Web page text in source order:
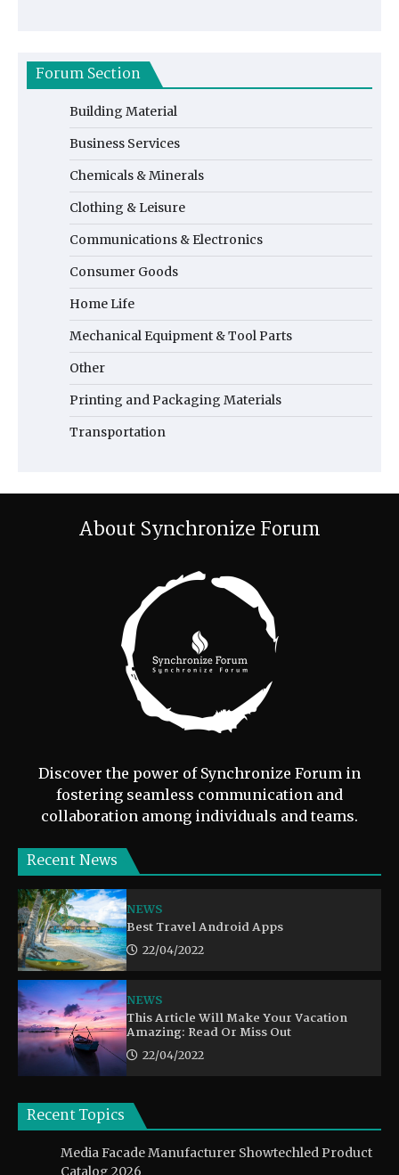
Forum Section
Building Material
Business Services
Chemicals & Minerals
Clothing & Leisure
Communications & Electronics
Consumer Goods
Home Life
Mechanical Equipment & Tool Parts
Other
Printing and Packaging Materials
Transportation
About Synchronize Forum
Discover the power of Synchronize Forum in
fostering seamless communication and
collaboration among individuals and teams.
Recent News
NEWS
Best Travel Android Apps
22/04/2022
NEWS
This Article Will Make Your Vacation
Amazing: Read Or Miss Out
22/04/2022
Recent Topics
Media Facade Manufacturer Showtechled Product
Catalog 2026